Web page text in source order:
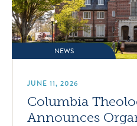
NEWS
JUNE 11, 2026
Columbia
Announces